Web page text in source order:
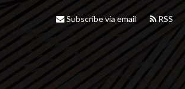
Subscribe via email RSS